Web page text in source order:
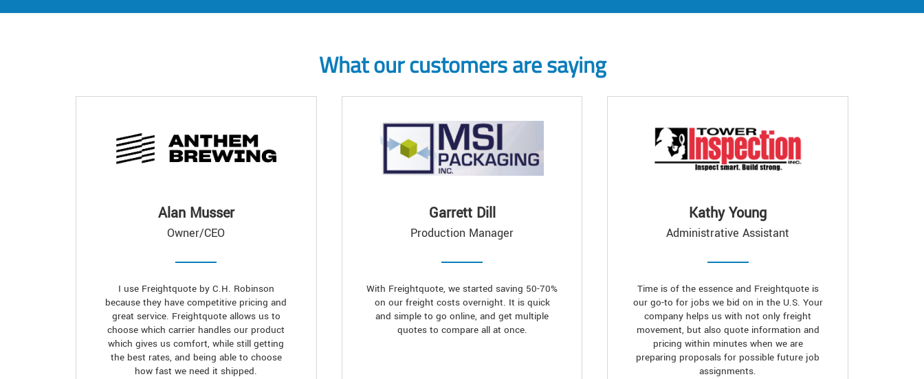
What our customers are saying
Alan Musser
Owner/CEO
I use Freightquote by C.H. Robinson
because they have competitive pricing and
great service. Freightquote allows us to
choose which carrier handles our product
which gives us comfort, while still getting
the best rates, and being able to choose
how fast we need it shipped.
Garrett Dill
Production Manager
With Freightquote, we started saving 50-70%
on our freight costs overnight. It is quick
and simple to go online, and get multiple
quotes to compare all at once.
Kathy Young
Administrative Assistant
Time is of the essence and Freightquote is
our go-to for jobs we bid on in the U.S. Your
company helps us with not only freight
movement, but also quote information and
pricing within minutes when we are
preparing proposals for possible future job
assignments.